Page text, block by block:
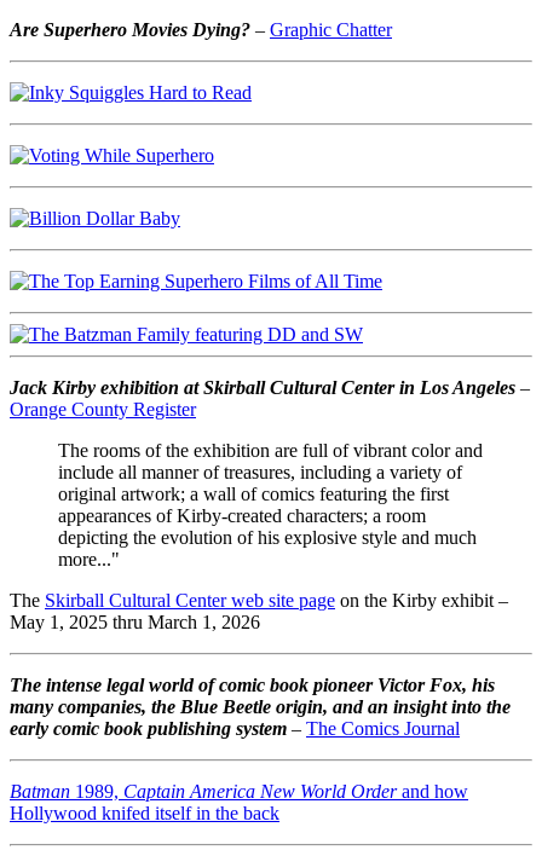
Are Superhero Movies Dying? – Graphic Chatter
Jack Kirby exhibition at Skirball Cultural Center in Los Angeles –
Orange County Register
The rooms of the exhibition are full of vibrant color and
include all manner of treasures, including a variety of
original artwork; a wall of comics featuring the first
appearances of Kirby-created characters; a room
depicting the evolution of his explosive style and much
more..."
The Skirball Cultural Center web site page on the Kirby exhibit –
May 1, 2025 thru March 1, 2026
The intense legal world of comic book pioneer Victor Fox, his
many companies, the Blue Beetle origin, and an insight into the
early comic book publishing system – The Comics Journal
Batman 1989, Captain America New World Orderand how
Hollywood knifed itself in the back